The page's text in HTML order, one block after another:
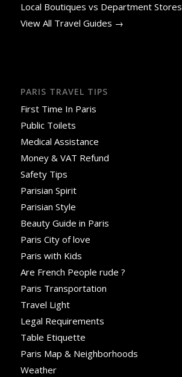
Local Boutiques vs Department Stores
View All Travel Guides →
PARIS TRAVEL TIPS
First Time In Paris
Public Toilets
Medical Assistance
Money & VAT Refund
Safety Tips
Parisian Spirit
Parisian Style
Beauty Guide in Paris
Paris City of love
Paris with Kids
Are French People rude ?
Paris Transportation
Travel Light
Legal Requirements
Table Etiquette
Paris Map & Neighborhoods
Weather